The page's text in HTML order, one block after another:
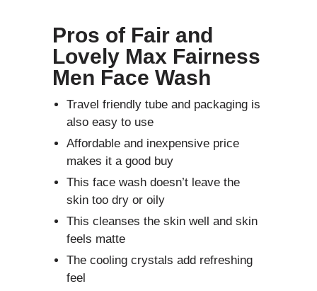
Pros of Fair and
Lovely Max Fairness
Men Face Wash
Travel friendly tube and packaging is
also easy to use
Affordable and inexpensive price
makes it a good buy
This face wash doesn’t leave the
skin too dry or oily
This cleanses the skin well and skin
feels matte
The cooling crystals add refreshing
feel